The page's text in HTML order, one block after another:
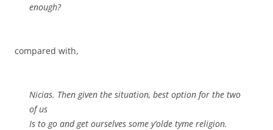
enough?
compared with,
Nicias. Then given the situation, best option for the two
of us
Is to go and get ourselves some y’olde tyme religion.